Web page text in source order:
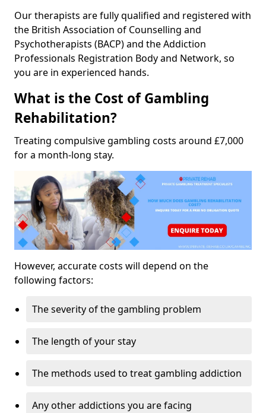
Our therapists are fully qualified and registered with
the British Association of Counselling and
Psychotherapists (BACP) and the Addiction
Professionals Registration Body and Network, so
you are in experienced hands.
What is the Cost of Gambling
Rehabilitation?
Treating compulsive gambling costs around £7,000
for a month-long stay.
However, accurate costs will depend on the
following factors:
The severity of the gambling problem
The length of your stay
The methods used to treat gambling addiction
Any other addictions you are facing